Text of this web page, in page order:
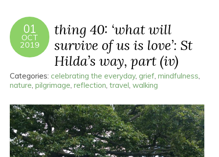
01
OCT
2019
thing 40: ‘what will
survive of us is love’: St
Hilda’s way, part (iv)
Categories: celebrating the everyday, grief, mindfulness,
nature, pilgrimage, reflection, travel, walking